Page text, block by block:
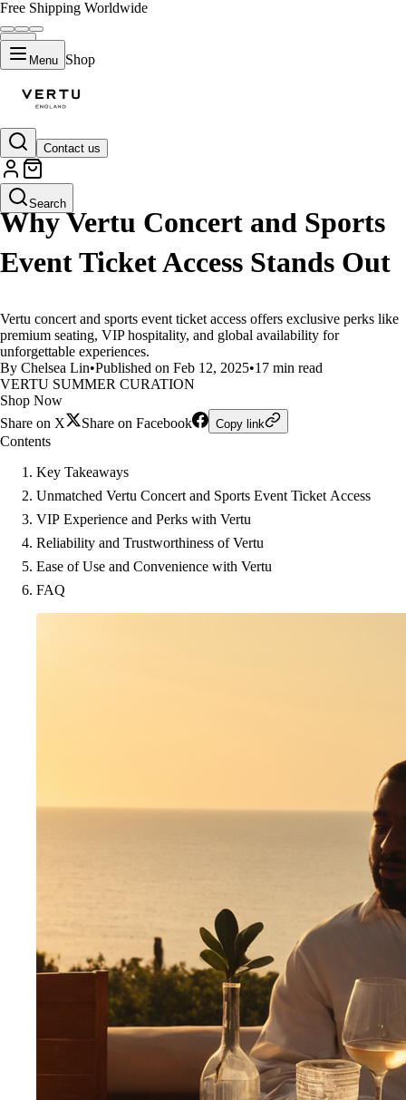
Free Shipping Worldwide
Menu Shop
Contact us
Search
LIFESTYLE
Why Vertu Concert and Sports
Event Ticket Access Stands Out
Vertu concert and sports event ticket access offers exclusive perks like
premium seating, VIP hospitality, and global availability for
unforgettable experiences.
By Chelsea Lin•Published on Feb 12, 2025•17 min read
VERTU SUMMER CURATION
Shop Now
Share on X
Share on Facebook Copy link
Contents
Key Takeaways
Unmatched Vertu Concert and Sports Event Ticket Access
VIP Experience and Perks with Vertu
Reliability and Trustworthiness of Vertu
Ease of Use and Convenience with Vertu
FAQ